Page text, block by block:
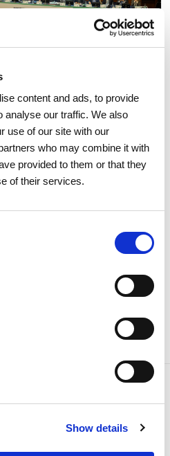
content and ads, to provide
analyse our traffic. We also
use of our site with our
who may combine it with
provided to them or that they
of their services.
Show details
Shareholders